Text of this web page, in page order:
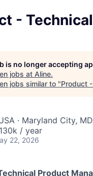
-
is no longer accepting
jobs at Aline.
jobs similar to "Product
· Maryland City,
/ year
22, 2026
Product